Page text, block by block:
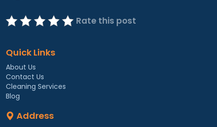
Rate this post
Quick Links
About Us
Contact Us
Cleaning Services
Blog
Address